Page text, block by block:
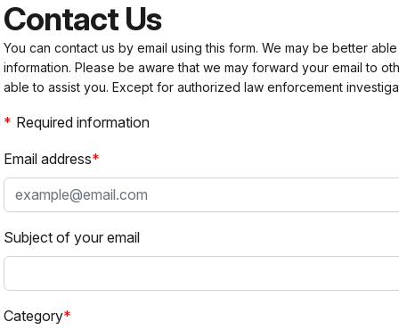
Contact Us
You can contact us by email using this form. We may be better
information. Please be aware that we may forward your email to
able to assist you. Except for authorized law enforcement
Required information
Email address
Subject of your email
Category